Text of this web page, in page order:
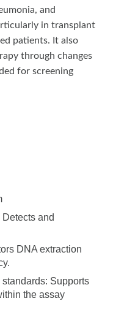
and
in transplant
patients. It also
through changes
for screening
and
DNA extraction
Supports
the assay